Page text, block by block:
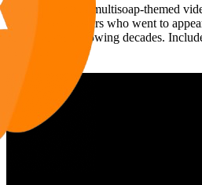
Time for another multisoap-themed
80s Supersoap stars who went to
soaps) in the following decades.